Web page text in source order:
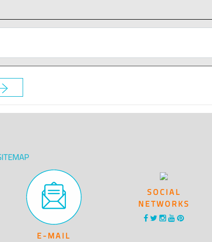
E-MAIL
SOCIAL
NETWORKS